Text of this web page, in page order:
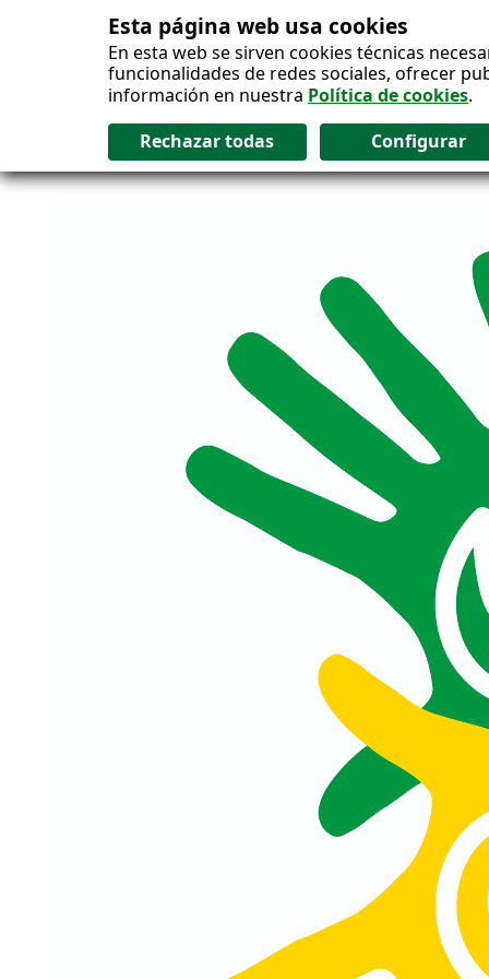
Esta página web usa cookies
En esta web se sirven cookies técnicas
funcionalidades de redes sociales, ofrecer
información en nuestra Política de cookies.
Salto al contenido